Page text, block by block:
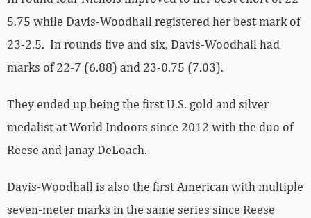
5.75 while Davis-Woodhall registered her best mark of
23-2.5. In rounds five and six, Davis-Woodhall had
marks of 22-7 (6.88) and 23-0.75 (7.03).
They ended up being the first U.S. gold and silver
medalist at World Indoors since 2012 with the duo of
Reese and Janay DeLoach.
Davis-Woodhall is also the first American with multiple
seven-meter marks in the same series since Reese